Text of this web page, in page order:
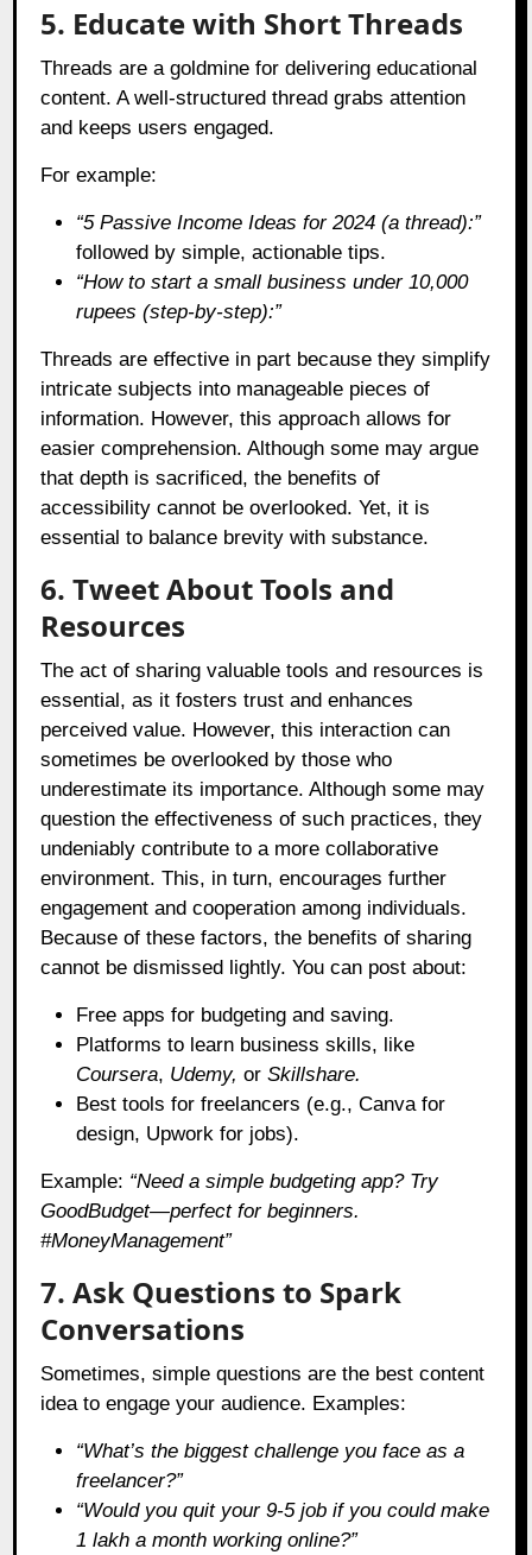
5. Educate with Short Threads
Threads are a goldmine for delivering educational
content. A well-structured thread grabs attention
and keeps users engaged.
For example:
“5 Passive Income Ideas for 2024 (a thread):”
followed by simple, actionable tips.
“How to start a small business under 10,000
rupees (step-by-step):”
Threads are effective in part because they simplify
intricate subjects into manageable pieces of
information. However, this approach allows for
easier comprehension. Although some may argue
that depth is sacrificed, the benefits of
accessibility cannot be overlooked. Yet, it is
essential to balance brevity with substance.
6. Tweet About Tools and
Resources
The act of sharing valuable tools and resources is
essential, as it fosters trust and enhances
perceived value. However, this interaction can
sometimes be overlooked by those who
underestimate its importance. Although some may
question the effectiveness of such practices, they
undeniably contribute to a more collaborative
environment. This, in turn, encourages further
engagement and cooperation among individuals.
Because of these factors, the benefits of sharing
cannot be dismissed lightly. You can post about:
Free apps for budgeting and saving.
Platforms to learn business skills, like
Coursera, Udemy, orSkillshare.
Best tools for freelancers (e.g., Canva for
design, Upwork for jobs).
Example: “Need a simple budgeting app? Try
GoodBudget—perfect for beginners.
#MoneyManagement”
7. Ask Questions to Spark
Conversations
Sometimes, simple questions are the best content
idea to engage your audience. Examples:
“What’s the biggest challenge you face as a
freelancer?”
“Would you quit your 9-5 job if you could make
1 lakh a month working online?”